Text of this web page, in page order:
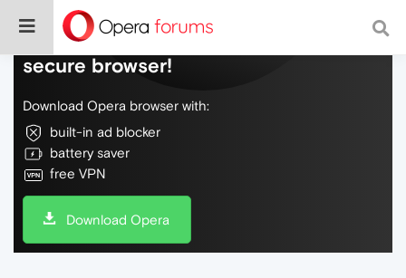
Do more on the web, with a fast and
secure browser!
Download Opera browser with:
built-in ad blocker
battery saver
free VPN
Download Opera